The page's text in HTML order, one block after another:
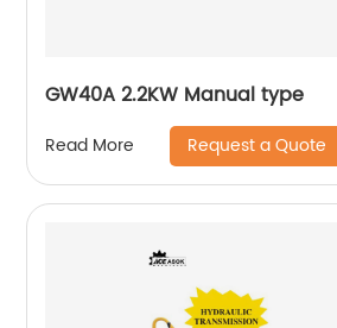
GW40A 2.2KW Manual type
Read More Request a Quote